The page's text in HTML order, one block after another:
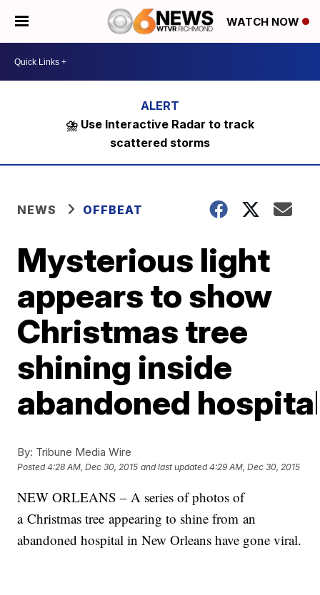
WATCH NOW
⛈️ Use Interactive Radar to track
scattered storms
NEWS OFFBEAT
Mysterious light
appears to show
Christmas tree
shining inside
abandoned
By: Tribune Media Wire
Posted4:28 AM, Dec 30, 2015 and last updated 4:29 AM, Dec 30, 2015
NEW ORLEANS – A series of photos of
a Christmas tree appearing to shine from an
abandoned hospital in New Orleans have gone viral.